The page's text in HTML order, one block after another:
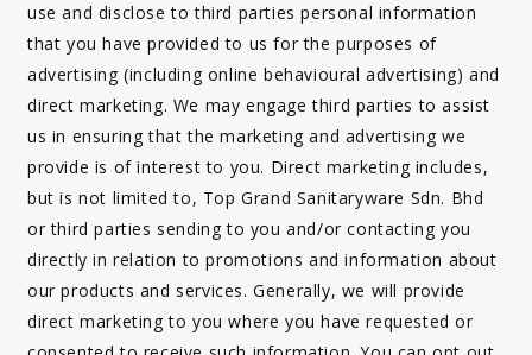
use and disclose to third parties personal information
that you have provided to us for the purposes of
advertising (including online behavioural advertising) and
direct marketing. We may engage third parties to assist
us in ensuring that the marketing and advertising we
provide is of interest to you. Direct marketing includes,
but is not limited to, Top Grand Sanitaryware Sdn. Bhd
or third parties sending to you and/or contacting you
directly in relation to promotions and information about
our products and services. Generally, we will provide
direct marketing to you where you have requested or